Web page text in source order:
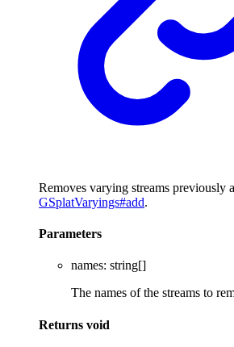
Removes varying streams previously
GSplatVaryings#add.
Parameters
names: string[]
The names of the streams to
Returns void